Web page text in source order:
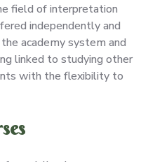
field of interpretation
independently and
academy system and
linked to studying other
with the flexibility to